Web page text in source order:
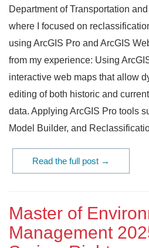
Department of Transportation
where I focused on
using ArcGIS Pro and ArcGIS
from my experience: Using
interactive web maps that allow
editing of both historic and
data. Applying ArcGIS Pro tools
Model Builder, and
Read the full post →
Master of
Management